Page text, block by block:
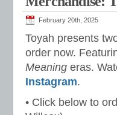
February 20th, 2025
Toyah presents
order now.
Meaning eras.
Instagram.
• Click below to